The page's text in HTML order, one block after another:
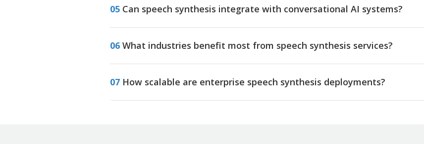
05 Can speech synthesis integrate with conversational AI systems?
06 What industries benefit most from speech synthesis services?
07 How scalable are enterprise speech synthesis deployments?